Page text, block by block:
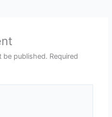
be published. Required